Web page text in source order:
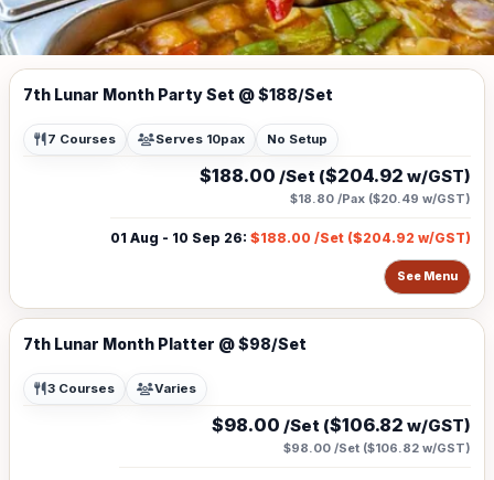
7th Lunar Month Party Set @ $188/Set
7 Courses Serves 10pax No Setup
$188.00 /Set ($204.92 w/GST)
$18.80 /Pax ($20.49 w/GST)
01 Aug - 10 Sep 26: $188.00 /Set ($204.92 w/GST)
See Menu
7th Lunar Month Platter @ $98/Set
3 Courses Varies
$98.00 /Set ($106.82 w/GST)
$98.00 /Set ($106.82 w/GST)